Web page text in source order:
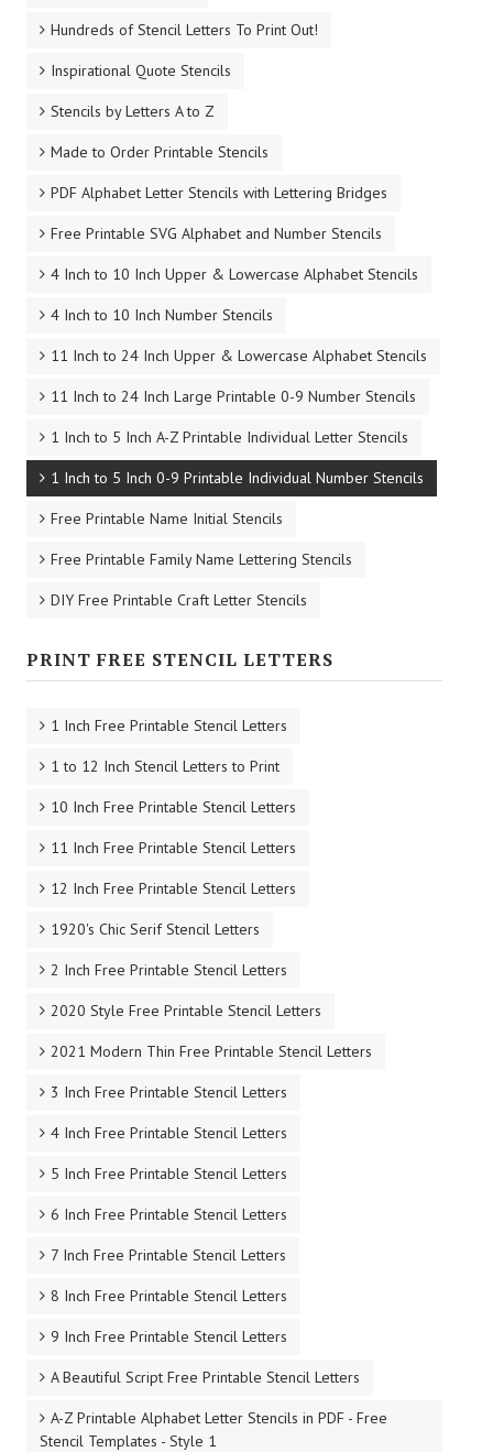
Hundreds of Stencil Letters To Print Out!
Inspirational Quote Stencils
Stencils by Letters A to Z
Made to Order Printable Stencils
PDF Alphabet Letter Stencils with Lettering Bridges
Free Printable SVG Alphabet and Number Stencils
4 Inch to 10 Inch Upper & Lowercase Alphabet Stencils
4 Inch to 10 Inch Number Stencils
11 Inch to 24 Inch Upper & Lowercase Alphabet Stencils
11 Inch to 24 Inch Large Printable 0-9 Number Stencils
1 Inch to 5 Inch A-Z Printable Individual Letter Stencils
1 Inch to 5 Inch 0-9 Printable Individual Number Stencils
Free Printable Name Initial Stencils
Free Printable Family Name Lettering Stencils
DIY Free Printable Craft Letter Stencils
PRINT FREE STENCIL LETTERS
1 Inch Free Printable Stencil Letters
1 to 12 Inch Stencil Letters to Print
10 Inch Free Printable Stencil Letters
11 Inch Free Printable Stencil Letters
12 Inch Free Printable Stencil Letters
1920's Chic Serif Stencil Letters
2 Inch Free Printable Stencil Letters
2020 Style Free Printable Stencil Letters
2021 Modern Thin Free Printable Stencil Letters
3 Inch Free Printable Stencil Letters
4 Inch Free Printable Stencil Letters
5 Inch Free Printable Stencil Letters
6 Inch Free Printable Stencil Letters
7 Inch Free Printable Stencil Letters
8 Inch Free Printable Stencil Letters
9 Inch Free Printable Stencil Letters
A Beautiful Script Free Printable Stencil Letters
A-Z Printable Alphabet Letter Stencils in PDF - Free
Stencil Templates - Style 1